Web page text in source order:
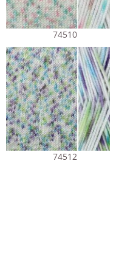
74510
74512